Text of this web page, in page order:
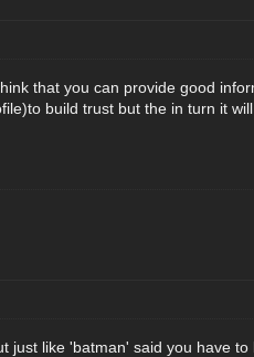
that you can provide good
build trust but the in turn it
just like 'batman' said you have to